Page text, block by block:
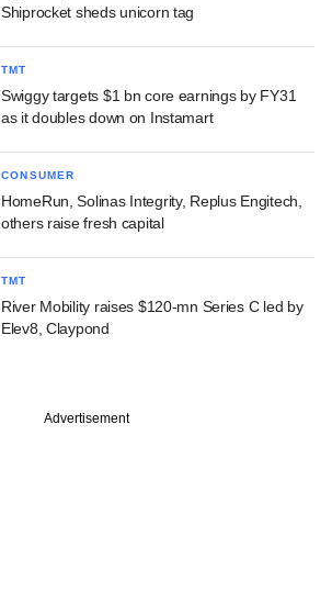
Shiprocket sheds unicorn tag
TMT
Swiggy targets $1 bn core earnings by FY31
as it doubles down on Instamart
CONSUMER
HomeRun, Solinas Integrity, Replus Engitech,
others raise fresh capital
TMT
River Mobility raises $120-mn Series C led by
Elev8, Claypond
Advertisement